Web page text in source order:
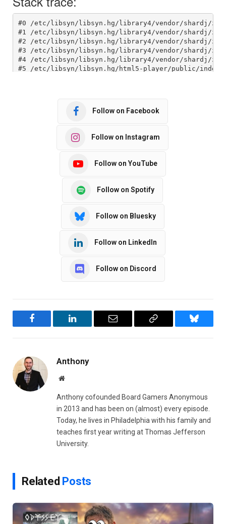
Follow on Facebook
Follow on Instagram
Follow on YouTube
Follow on Spotify
Follow on Bluesky
Follow on LinkedIn
Follow on Discord
Facebook LinkedIn Email
Copy
Bluesky
Anthony
Website
Anthony cofounded Board Gamers Anonymous
in 2013 and has been on (almost) every episode.
Today, he lives in Philadelphia with his family and
teaches first year writing at Thomas Jefferson
University.
Related Posts